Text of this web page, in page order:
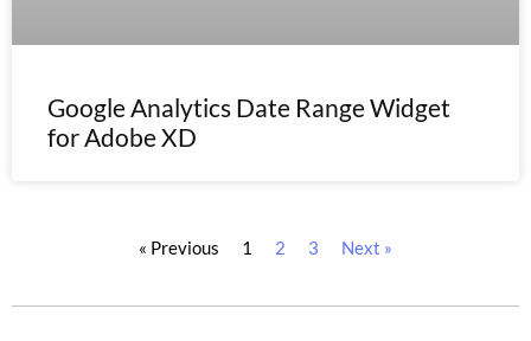
Google Analytics Date Range Widget
for Adobe XD
« Previous 1 2 3 Next »